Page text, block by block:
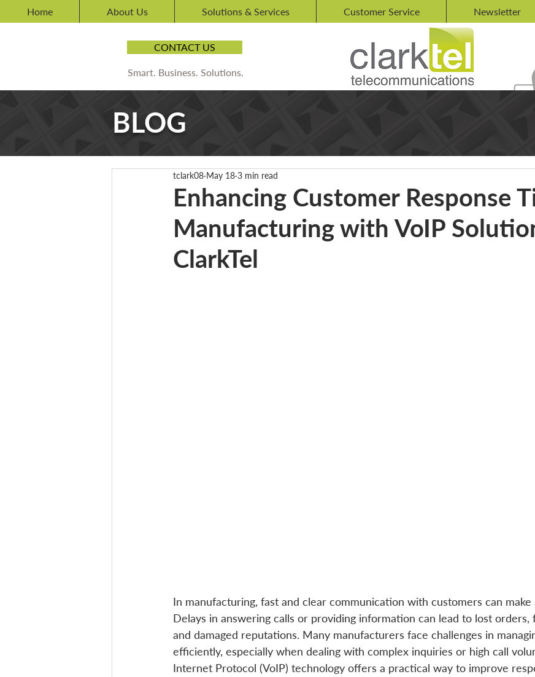
Home About Us Solutions & Services Customer Service Newsletter
CONTACT US
Smart. Business. Solutions.
BLOG
Enhancing Customer Response
Manufacturing with VoIP
ClarkTel
tclark08 May 18 3 min read
In manufacturing, fast and clear communication with customers can
Delays in answering calls or providing information can lead to lost orders,
and damaged reputations. Many manufacturers face challenges in
efficiently, especially when dealing with complex inquiries or high call
Internet Protocol (VoIP) technology offers a practical way to improve